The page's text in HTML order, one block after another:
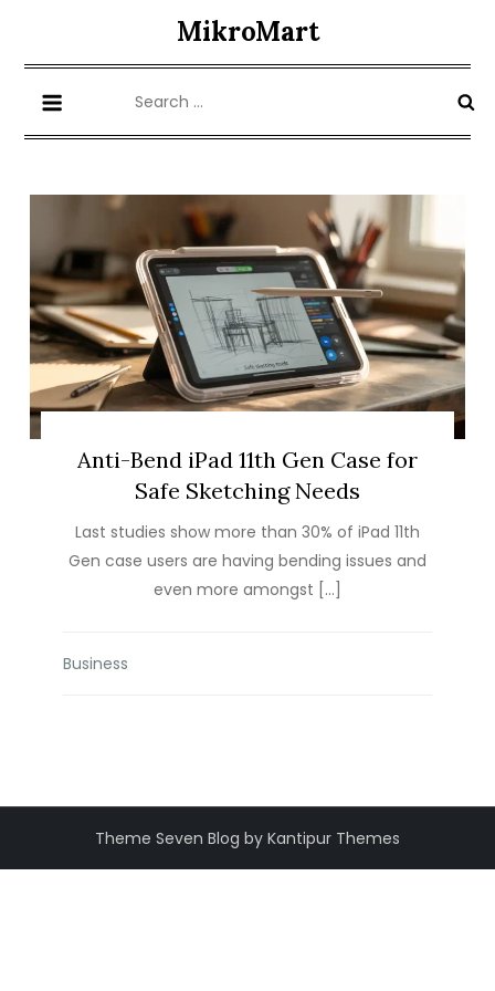
content
MikroMart
for:
Anti-Bend iPad 11th Gen Case for
Safe Sketching Needs
Last studies show more than 30% of iPad 11th
Gen case users are having bending issues and
even more amongst […]
Business
Theme Seven Blog by Kantipur Themes